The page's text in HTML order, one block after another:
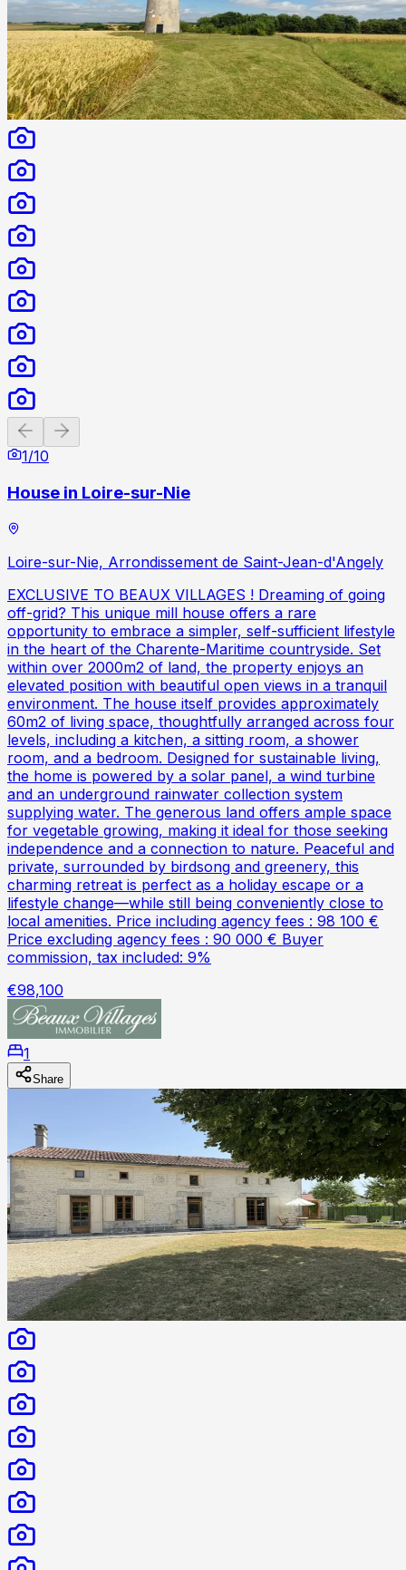
Previous slide
1/10
House in Loire-sur-Nie
Loire-sur-Nie, Arrondissement de Saint-Jean-d'Angely
EXCLUSIVE TO BEAUX VILLAGES ! Dreaming of going
off-grid? This unique mill house offers a rare
opportunity to embrace a simpler, self-sufficient lifestyle
in the heart of the Charente-Maritime countryside. Set
within over 2000m2 of land, the property enjoys an
elevated position with beautiful open views in a tranquil
environment. The house itself provides approximately
60m2 of living space, thoughtfully arranged across four
levels, including a kitchen, a sitting room, a shower
room, and a bedroom. Designed for sustainable living,
the home is powered by a solar panel, a wind turbine
and an underground rainwater collection system
supplying water. The generous land offers ample space
for vegetable growing, making it ideal for those seeking
independence and a connection to nature. Peaceful and
private, surrounded by birdsong and greenery, this
charming retreat is perfect as a holiday escape or a
lifestyle change—while still being conveniently close to
local amenities. Price including agency fees : 98 100 €
Price excluding agency fees : 90 000 € Buyer
commission, tax included: 9%
€98,100
1
Share